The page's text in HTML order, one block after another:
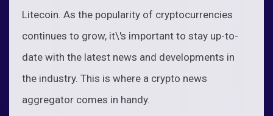
Litecoin. As the popularity of cryptocurrencies
continues to grow, it\'s important to stay up-to-
date with the latest news and developments in
the industry. This is where a crypto news
aggregator comes in handy.